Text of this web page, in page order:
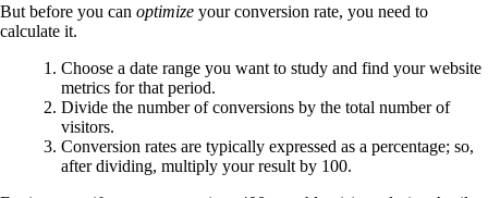
But before you can optimize your conversion rate, you need to
calculate it.
Choose a date range you want to study and find your website
metrics for that period.
Divide the number of conversions by the total number of
visitors.
Conversion rates are typically expressed as a percentage; so,
after dividing, multiply your result by 100.